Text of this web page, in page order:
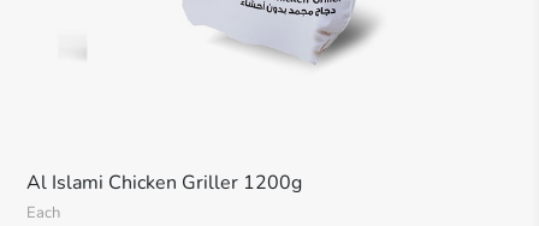
Al Islami Chicken Griller 1200g
Each